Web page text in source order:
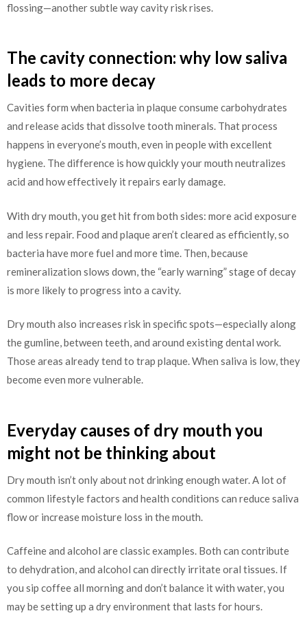
flossing—another subtle way cavity risk rises.
The cavity connection: why low saliva
leads to more decay
Cavities form when bacteria in plaque consume carbohydrates
and release acids that dissolve tooth minerals. That process
happens in everyone’s mouth, even in people with excellent
hygiene. The difference is how quickly your mouth neutralizes
acid and how effectively it repairs early damage.
With dry mouth, you get hit from both sides: more acid exposure
and less repair. Food and plaque aren’t cleared as efficiently, so
bacteria have more fuel and more time. Then, because
remineralization slows down, the “early warning” stage of decay
is more likely to progress into a cavity.
Dry mouth also increases risk in specific spots—especially along
the gumline, between teeth, and around existing dental work.
Those areas already tend to trap plaque. When saliva is low, they
become even more vulnerable.
Everyday causes of dry mouth you
might not be thinking about
Dry mouth isn’t only about not drinking enough water. A lot of
common lifestyle factors and health conditions can reduce saliva
flow or increase moisture loss in the mouth.
Caffeine and alcohol are classic examples. Both can contribute
to dehydration, and alcohol can directly irritate oral tissues. If
you sip coffee all morning and don’t balance it with water, you
may be setting up a dry environment that lasts for hours.